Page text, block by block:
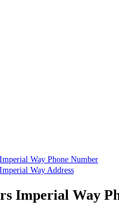
Way Phone Number
Way Address
Imperial Way